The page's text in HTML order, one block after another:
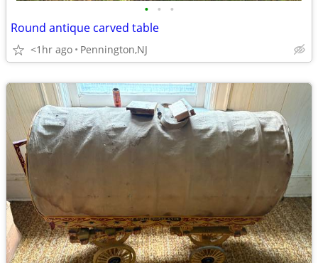
• • •
Round antique carved table
<1hr ago Pennington,NJ